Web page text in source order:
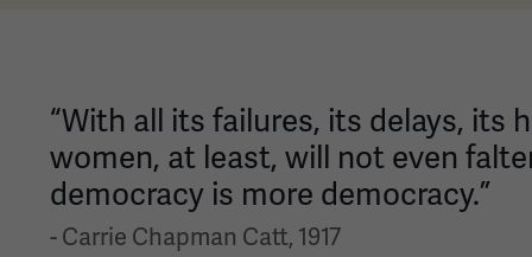
“With all its failures, its delays, its
women, at least, will not even
democracy is more democracy.”
- Carrie Chapman Catt, 1917